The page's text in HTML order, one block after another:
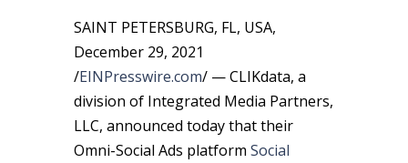
SAINT PETERSBURG, FL, USA,
December 29, 2021
/EINPresswire.com/ — CLIKdata, a
division of Integrated Media Partners,
LLC, announced today that their
Omni-Social Ads platform Social